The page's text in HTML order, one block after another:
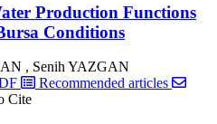
Production Functions
Conditions
, Senih YAZGAN
Recommended articles
Cite